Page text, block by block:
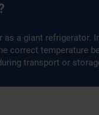
a giant refrigerator.
correct temperature
transport or